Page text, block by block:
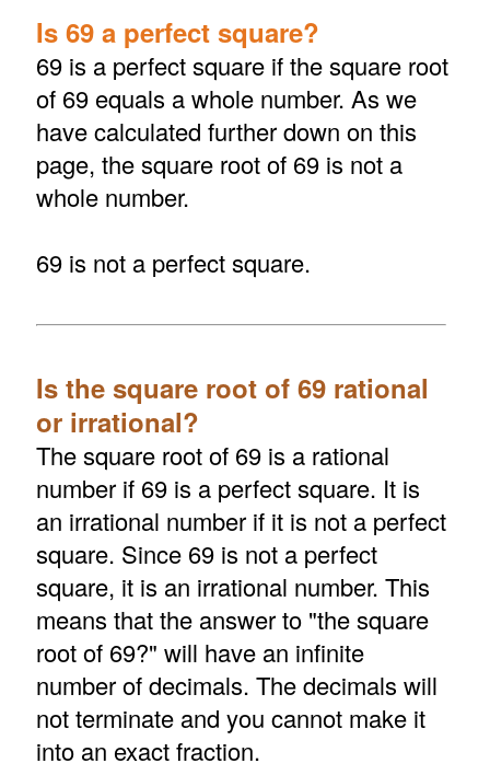
Is 69 a perfect square?
69 is a perfect square if the square root
of 69 equals a whole number. As we
have calculated further down on this
page, the square root of 69 is not a
whole number.
69 is not a perfect square.
Is the square root of 69 rational
or irrational?
The square root of 69 is a rational
number if 69 is a perfect square. It is
an irrational number if it is not a perfect
square. Since 69 is not a perfect
square, it is an irrational number. This
means that the answer to "the square
root of 69?" will have an infinite
number of decimals. The decimals will
not terminate and you cannot make it
into an exact fraction.